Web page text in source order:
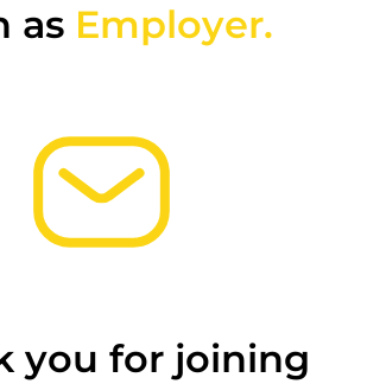
as Employer.
you for joining